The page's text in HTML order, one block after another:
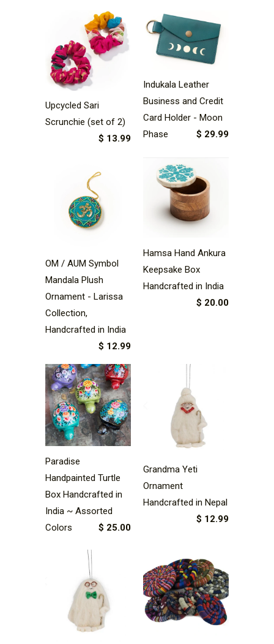
Upcycled Sari
Scrunchie (set of 2)
$ 13.99
Indukala Leather
Business and Credit
Card Holder - Moon
Phase
$ 29.99
OM / AUM Symbol
Mandala Plush
Ornament - Larissa
Collection,
Handcrafted in India
$ 12.99
Hamsa Hand Ankura
Keepsake Box
Handcrafted in India
$ 20.00
Paradise
Handpainted Turtle
Box Handcrafted in
India ~ Assorted
Colors
$ 25.00
Grandma Yeti
Ornament
Handcrafted in Nepal
$ 12.99